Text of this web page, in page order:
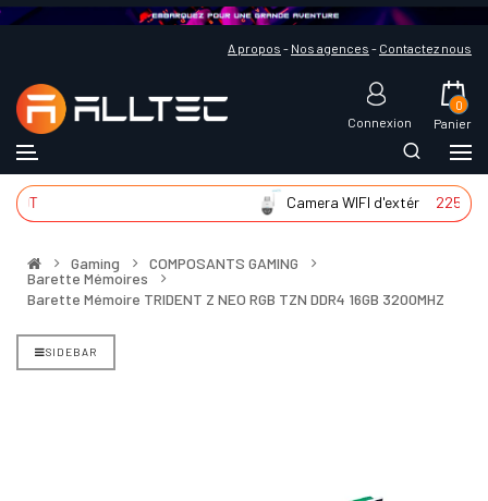
A propos - Nos agences - Contactez nous
Connexion Panier
0
Camera WIFI d'extér 225 DT
Gaming
COMPOSANTS GAMING
Barette Mémoires
Barette Mémoire TRIDENT Z NEO RGB TZN DDR4 16GB 3200MHZ
SIDEBAR